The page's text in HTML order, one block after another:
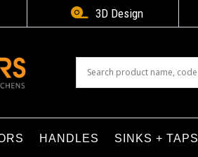
 3D Design
HANDLES SINKS + TAPS